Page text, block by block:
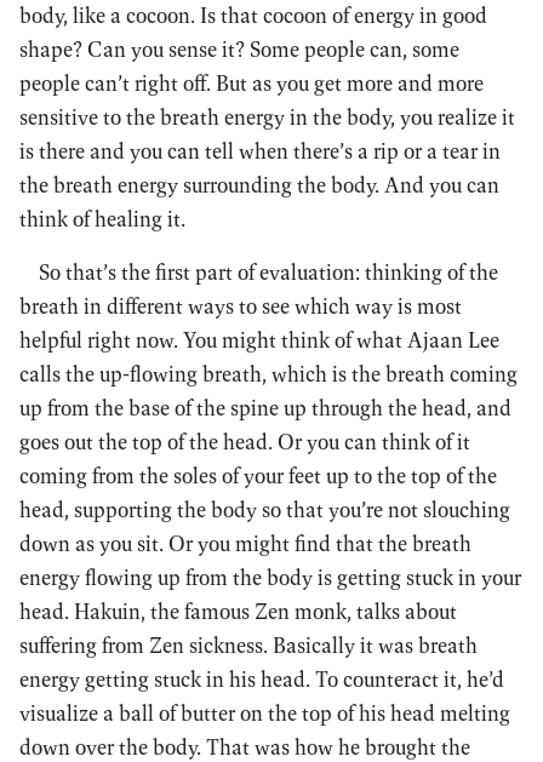
body, like a cocoon. Is that cocoon of energy in good
shape? Can you sense it? Some people can, some
people can’t right off. But as you get more and more
sensitive to the breath energy in the body, you realize it
is there and you can tell when there’s a rip or a tear in
the breath energy surrounding the body. And you can
think of healing it.
So that’s the first part of evaluation: thinking of the
breath in different ways to see which way is most
helpful right now. You might think of what Ajaan Lee
calls the up-flowing breath, which is the breath coming
up from the base of the spine up through the head, and
goes out the top of the head. Or you can think of it
coming from the soles of your feet up to the top of the
head, supporting the body so that you’re not slouching
down as you sit. Or you might find that the breath
energy flowing up from the body is getting stuck in your
head. Hakuin, the famous Zen monk, talks about
suffering from Zen sickness. Basically it was breath
energy getting stuck in his head. To counteract it, he’d
visualize a ball of butter on the top of his head melting
down over the body. That was how he brought the